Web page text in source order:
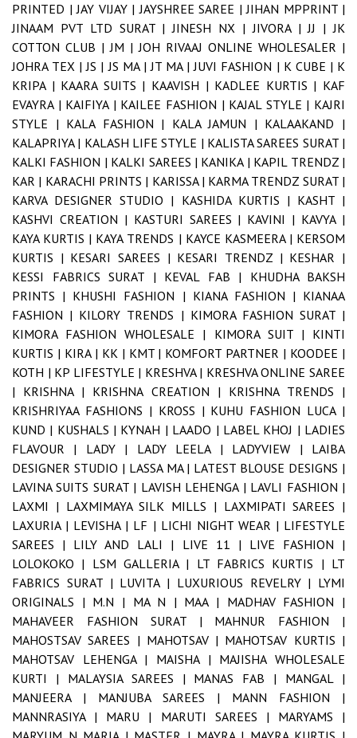
PRINTED |JAY VIJAY |JAYSHREE SAREE |JIHAN MPPRINT |
JINAAM PVT LTD SURAT |JINESH NX |JIVORA |JJ |JK
COTTON CLUB |JM |JOH RIVAAJ ONLINE WHOLESALER |
JOHRA TEX |JS |JS MA |JT MA |JUVI FASHION | K CUBE | K
KRIPA | KAARA SUITS | KAAVISH | KADLEE KURTIS | KAF
EVAYRA | KAIFIYA | KAILEE FASHION | KAJAL STYLE | KAJRI
STYLE | KALA FASHION | KALA JAMUN | KALAAKAND |
KALAPRIYA | KALASH LIFE STYLE | KALISTA SAREES SURAT |
KALKI FASHION | KALKI SAREES | KANIKA | KAPIL TRENDZ |
KAR | KARACHI PRINTS | KARISSA | KARMA TRENDZ SURAT |
KARVA DESIGNER STUDIO | KASHIDA KURTIS | KASHT |
KASHVI CREATION | KASTURI SAREES | KAVINI | KAVYA |
KAYA KURTIS | KAYA TRENDS | KAYCE KASMEERA | KERSOM
KURTIS | KESARI SAREES | KESARI TRENDZ | KESHAR |
KESSI FABRICS SURAT | KEVAL FAB | KHUDHA BAKSH
PRINTS | KHUSHI FASHION | KIANA FASHION | KIANAA
FASHION | KILORY TRENDS | KIMORA FASHION SURAT |
KIMORA FASHION WHOLESALE | KIMORA SUIT | KINTI
KURTIS | KIRA | KK | KMT | KOMFORT PARTNER | KOODEE |
KOTH | KP LIFESTYLE | KRESHVA | KRESHVA ONLINE SAREE
| KRISHNA | KRISHNA CREATION | KRISHNA TRENDS |
KRISHRIYAA FASHIONS | KROSS | KUHU FASHION LUCA |
KUND | KUSHALS | KYNAH | LAADO | LABEL KHOJ | LADIES
FLAVOUR | LADY | LADY LEELA | LADYVIEW | LAIBA
DESIGNER STUDIO | LASSA MA | LATEST BLOUSE DESIGNS |
LAVINA SUITS SURAT | LAVISH LEHENGA | LAVLI FASHION |
LAXMI | LAXMIMAYA SILK MILLS | LAXMIPATI SAREES |
LAXURIA | LEVISHA | LF | LICHI NIGHT WEAR | LIFESTYLE
SAREES | LILY AND LALI | LIVE 11 | LIVE FASHION |
LOLOKOKO | LSM GALLERIA | LT FABRICS KURTIS | LT
FABRICS SURAT | LUVITA | LUXURIOUS REVELRY | LYMI
ORIGINALS | M.N | MA N | MAA | MADHAV FASHION |
MAHAVEER FASHION SURAT | MAHNUR FASHION |
MAHOSTSAV SAREES | MAHOTSAV | MAHOTSAV KURTIS |
MAHOTSAV LEHENGA | MAISHA | MAJISHA WHOLESALE
KURTI | MALAYSIA SAREES | MANAS FAB | MANGAL |
MANJEERA | MANJUBA SAREES | MANN FASHION |
MANNRASIYA | MARU | MARUTI SAREES | MARYAMS |